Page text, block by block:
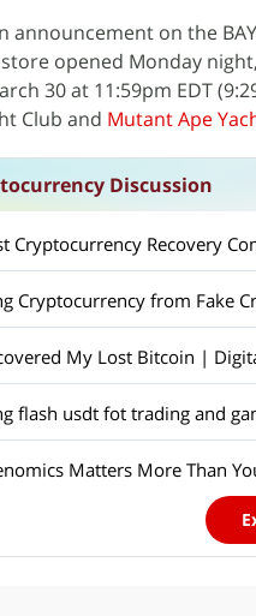
announcement on the
opened Monday
30 at 11:59pm EDT
Club and Mutant Ape
Discussion
Cryptocurrency Recovery
Cryptocurrency from Fake
My Lost Bitcoin |
flash usdt fot trading and
Matters More Than